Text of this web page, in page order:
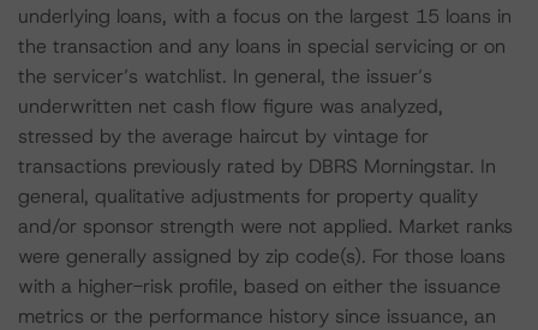
underlying loans, with a focus on the largest 15 loans in
the transaction and any loans in special servicing or on
the servicer’s watchlist. In general, the issuer’s
underwritten net cash flow figure was analyzed,
stressed by the average haircut by vintage for
transactions previously rated by DBRS Morningstar. In
general, qualitative adjustments for property quality
and/or sponsor strength were not applied. Market ranks
were generally assigned by zip code(s). For those loans
with a higher-risk profile, based on either the issuance
metrics or the performance history since issuance, an